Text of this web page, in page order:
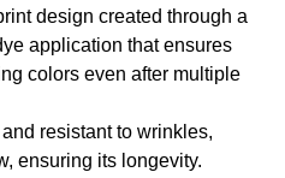
design created through a
application that ensures
colors even after multiple
resistant to wrinkles,
ensuring its longevity.